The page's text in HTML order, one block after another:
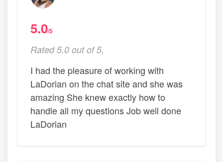
5.0/5
Rated 5.0 out of 5,
I had the pleasure of working with
LaDorian on the chat site and she was
amazing She knew exactly how to
handle all my questions Job well done
LaDorian